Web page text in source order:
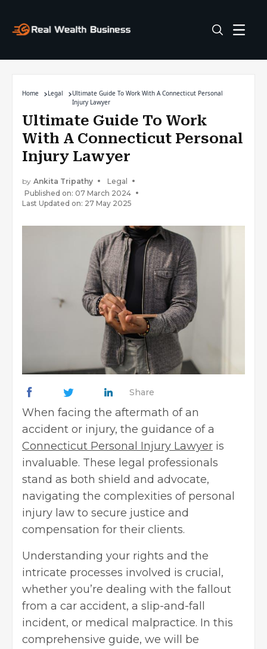
Home Legal
Ultimate Guide To Work With A Connecticut Personal
Injury Lawyer
Ultimate Guide To Work
With A Connecticut Personal
Injury Lawyer
by Ankita Tripathy
Legal
Published on: 07 March 2024
Last Updated on: 27 May 2025
Share
When facing the aftermath of an
accident or injury, the guidance of a
Connecticut Personal Injury Lawyer is
invaluable. These legal professionals
stand as both shield and advocate,
navigating the complexities of personal
injury law to secure justice and
compensation for their clients.
Understanding your rights and the
intricate processes involved is crucial,
whether you’re dealing with the fallout
from a car accident, a slip-and-fall
incident, or medical malpractice. In this
comprehensive guide, we will be